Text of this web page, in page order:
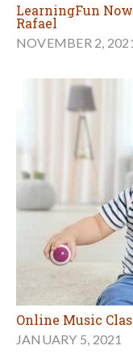
LearningFun
Rafael
NOVEMBER 2,
Online Music
JANUARY 5, 2021